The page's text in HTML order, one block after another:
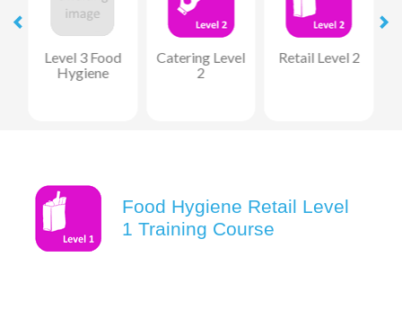
Level 3 Food
Hygiene
Catering Level
2
Retail Level 2
Food Hygiene Retail Level
1 Training Course